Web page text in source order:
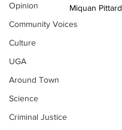
Opinion
Community Voices
Culture
UGA
Around Town
Science
Criminal Justice
Miquan Pittard